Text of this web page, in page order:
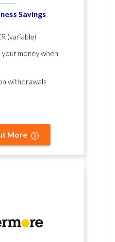
Savings
(variable)
money when
withdrawals
More